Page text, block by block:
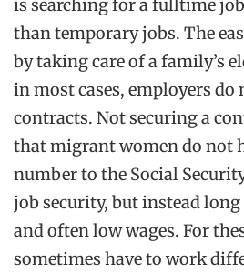
is searching forafulltimejob
thantemporaryjobs. The
by taking care of a family’s
in most cases, employers do
contracts. Notsecuring a
thatmigrant women do not
number to the Social
job security, but insteadlong
andoftenlowwages. For the
sometimes have to work